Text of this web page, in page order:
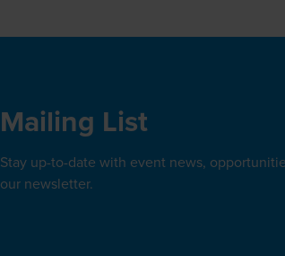
Mailing List
Stay up-to-date with event news,
our newsletter.